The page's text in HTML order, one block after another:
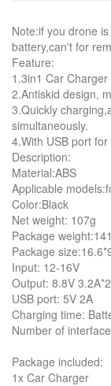
Note:if you drone
battery,can't for
Feature:
1.3in1 Car
2.Antiskid design,
3.Quickly
simultaneously.
4.With USB port
Description:
Material:ABS
Applicable
Color:Black
Net weight: 107g
Package
Package
Input: 12-16V
Output: 8.8V 3.2A*2
USB port: 5V 2A
Charging time:
Number of
Package included:
1x Car Charger